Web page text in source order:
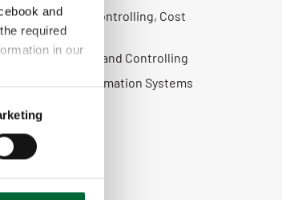
and
required
in our
Management & Controlling, Cost
cost Settlement and Controlling
projects, Information Systems